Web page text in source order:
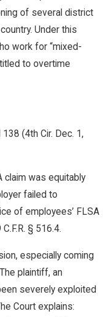
of several district
Under this
work for “mixed-
to overtime
(4th Cir. Dec. 1,
claim was equitably
failed to
of employees’ FLSA
§ 516.4.
especially coming
plaintiff, an
severely exploited
Court explains: